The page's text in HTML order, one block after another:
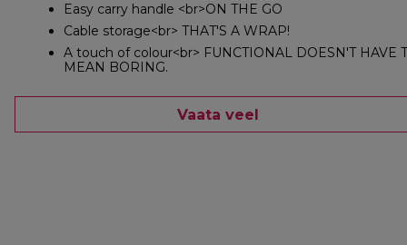
Easy carry handle <br>ON THE GO
Cable storage<br> THAT'S A WRAP!
A touch of colour<br> FUNCTIONAL DOESN'T HAVE
MEAN BORING.
Vaata veel